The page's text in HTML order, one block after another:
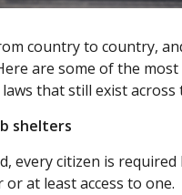
country to country,
are some of the
that still exist across
shelters
every citizen is required
at least access to one.